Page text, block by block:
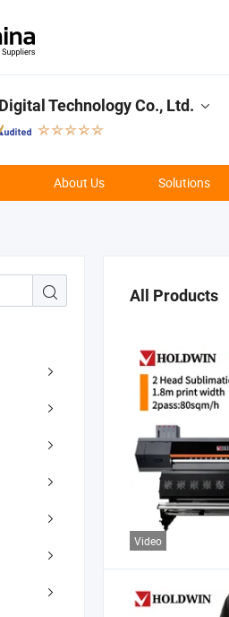
Technology Co., Ltd.
About Us Solutions
All Products
Video